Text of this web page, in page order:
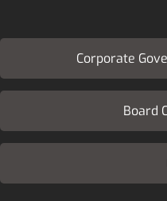
Corporate
Board